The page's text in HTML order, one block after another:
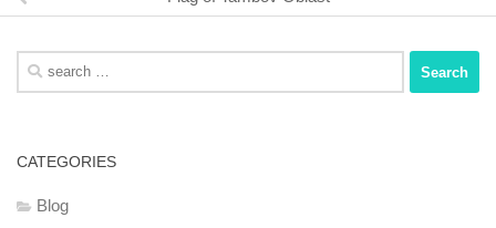
Search
for:
CATEGORIES
Blog